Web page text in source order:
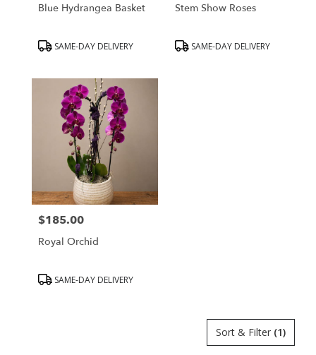
Blue Hydrangea Basket
ProductSAME-DAY DELIVERY
Stem Show Roses
ProductSAME-DAY DELIVERY
Price:
$185.00
Royal Orchid
ProductSAME-DAY DELIVERY
Sort & Filter (1)